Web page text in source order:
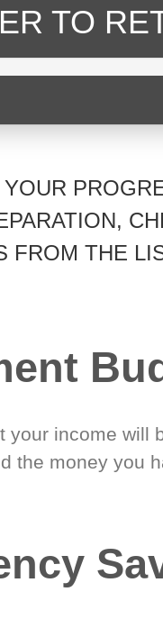
TO
FROM THE
your income will
the money you